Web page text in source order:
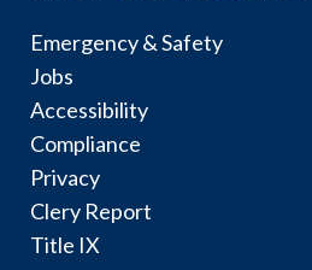
Emergency & Safety
Jobs
Accessibility
Compliance
Privacy
Clery Report
Title IX